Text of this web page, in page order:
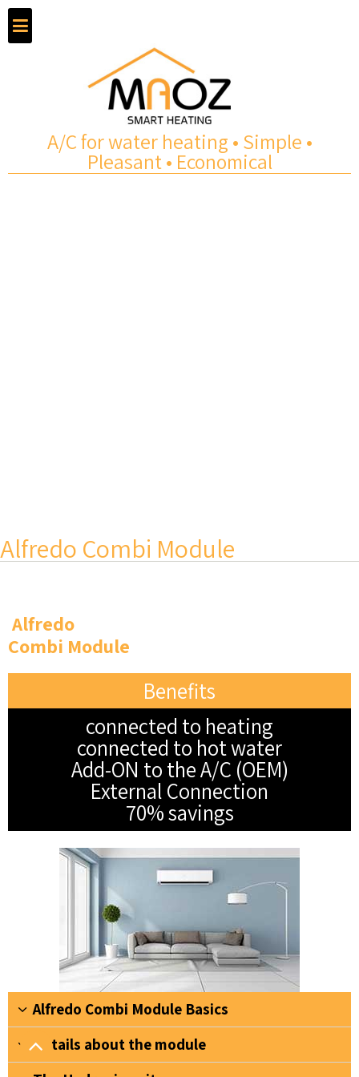
A/C for water heating • Simple •
Pleasant • Economical
Alfredo Combi Module
Alfredo
Combi Module
Benefits
connected to heating
connected to hot water
Add-ON to the A/C (OEM)
External Connection
70% savings
Alfredo Combi Module Basics
Details about the module